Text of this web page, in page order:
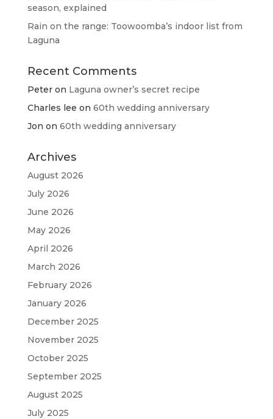
season, explained
Rain on the range: Toowoomba’s indoor list from
Laguna
Recent Comments
Peteron Laguna owner’s secret recipe
Charles lee on 60th wedding anniversary
Jon on 60th wedding anniversary
Archives
August 2026
July 2026
June 2026
May 2026
April 2026
March 2026
February 2026
January 2026
December 2025
November 2025
October 2025
September 2025
August 2025
July 2025